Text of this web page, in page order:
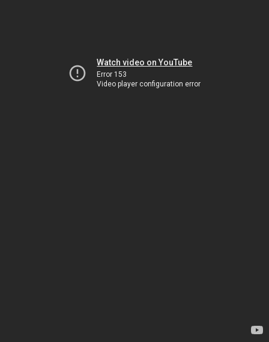
Watch video on YouTube
Error 153
Video player configuration error